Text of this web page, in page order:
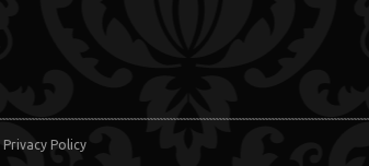
Privacy Policy